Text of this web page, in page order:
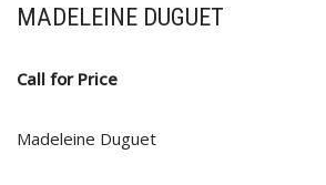
MADELEINE DUGUET
Call for Price
Madeleine Duguet